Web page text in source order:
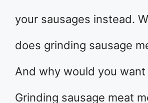
your sausages instead.
does grinding sausage
And why would you
Grinding sausage meat